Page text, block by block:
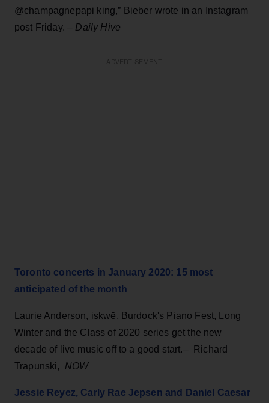
@champagnepapi king,” Bieber wrote in an Instagram
post Friday. – Daily Hive
Toronto concerts in January 2020: 15 most
anticipated of the month
Laurie Anderson, iskwē, Burdock's Piano Fest, Long
Winter and the Class of 2020 series get the new
decade of live music off to a good start.– Richard
Trapunski, NOW
Jessie Reyez, Carly Rae Jepsen and Daniel Caesar